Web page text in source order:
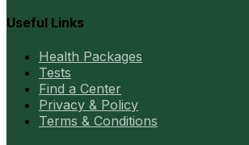
Useful Links
Health Packages
Tests
Find a Center
Privacy & Policy
Terms & Conditions